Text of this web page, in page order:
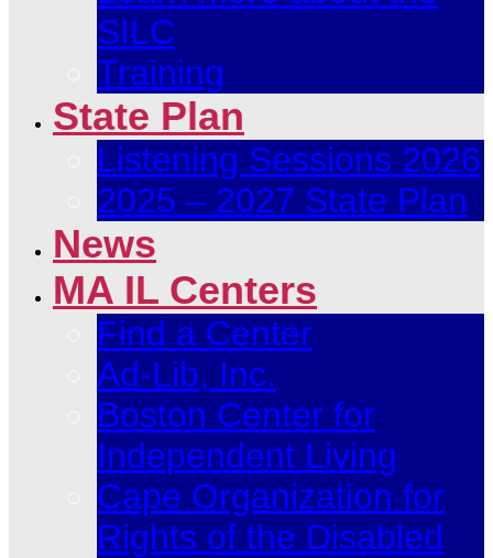
SILC
Training
State Plan
Listening Sessions 2026
2025 – 2027 State Plan
News
MA IL Centers
Find a Center
Ad-Lib, Inc.
Boston Center for
Independent Living
Cape Organization for
Rights of the Disabled